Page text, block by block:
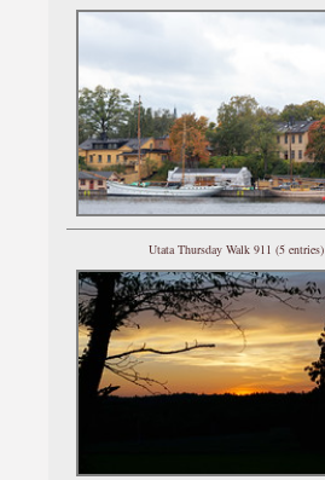
Utata Thursday Walk 911 (5 entries)